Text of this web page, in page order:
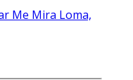
Me Mira Loma,